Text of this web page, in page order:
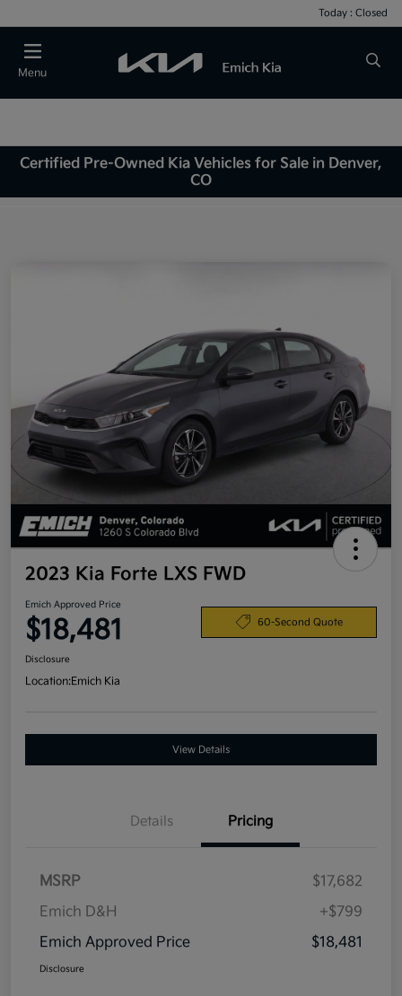
Today : Closed
Menu
Certified Pre-Owned Kia Vehicles for Sale in Denver,
CO
2023 Kia Forte LXS FWD
Emich Approved Price
$18,481 60-Second Quote
Disclosure
Location:Emich Kia
View Details
Details Pricing
MSRP
$17,682
Emich D&H
+$799
Emich Approved Price
$18,481
Disclosure